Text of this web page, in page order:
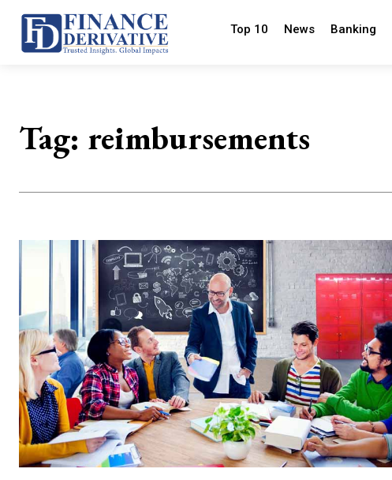
Top 10 News Banking
Tag: reimbursements